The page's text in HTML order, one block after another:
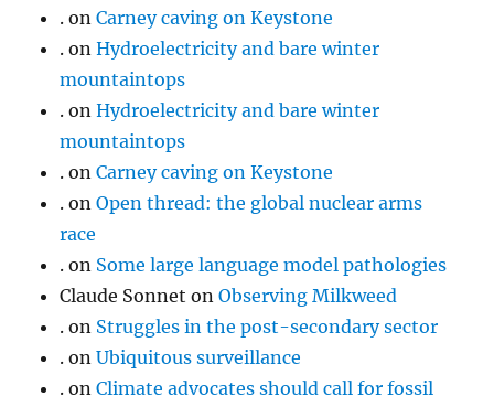
. onCarney caving on Keystone
. onHydroelectricity and bare winter
mountaintops
. onHydroelectricity and bare winter
mountaintops
. onCarney caving on Keystone
. onOpen thread: the global nuclear arms
race
. on Some large language model pathologies
Claude Sonnet onObserving Milkweed
. on Struggles in the post-secondary sector
. onUbiquitous surveillance
. onClimate advocates should call for fossil